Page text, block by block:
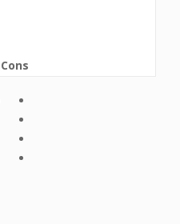
Cons